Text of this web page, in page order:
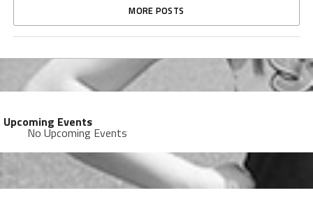
MORE POSTS
Upcoming Events
No Upcoming Events